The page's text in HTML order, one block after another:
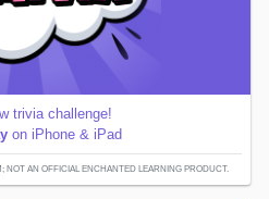
trivia challenge!
on iPhone & iPad
NOT AN OFFICIAL ENCHANTED LEARNING PRODUCT.